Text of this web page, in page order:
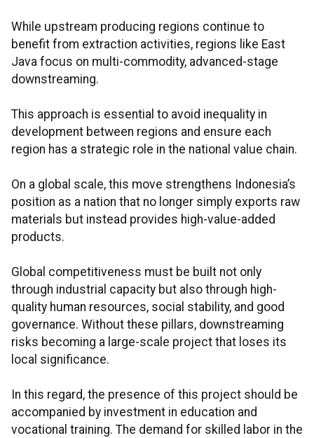
While upstream producing regions continue to
benefit from extraction activities, regions like East
Java focus on multi-commodity, advanced-stage
downstreaming.
This approach is essential to avoid inequality in
development between regions and ensure each
region has a strategic role in the national value chain.
On a global scale, this move strengthens Indonesia’s
position as a nation that no longer simply exports raw
materials but instead provides high-value-added
products.
Global competitiveness must be built not only
through industrial capacity but also through high-
quality human resources, social stability, and good
governance. Without these pillars, downstreaming
risks becoming a large-scale project that loses its
local significance.
In this regard, the presence of this project should be
accompanied by investment in education and
vocational training. The demand for skilled labor in the